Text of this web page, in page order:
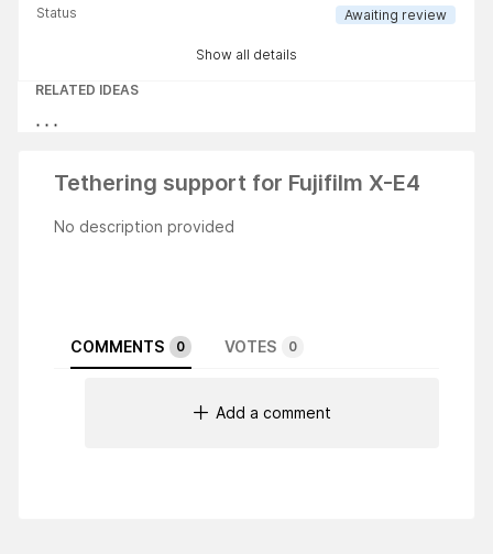
Status Awaiting review
Show all details
RELATED IDEAS
Tethering support for Fujifilm X-E4
No description provided
COMMENTS 0 VOTES 0
Add a comment